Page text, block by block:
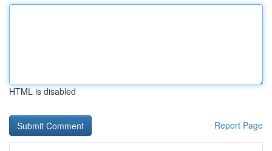
HTML is disabled
Report Page